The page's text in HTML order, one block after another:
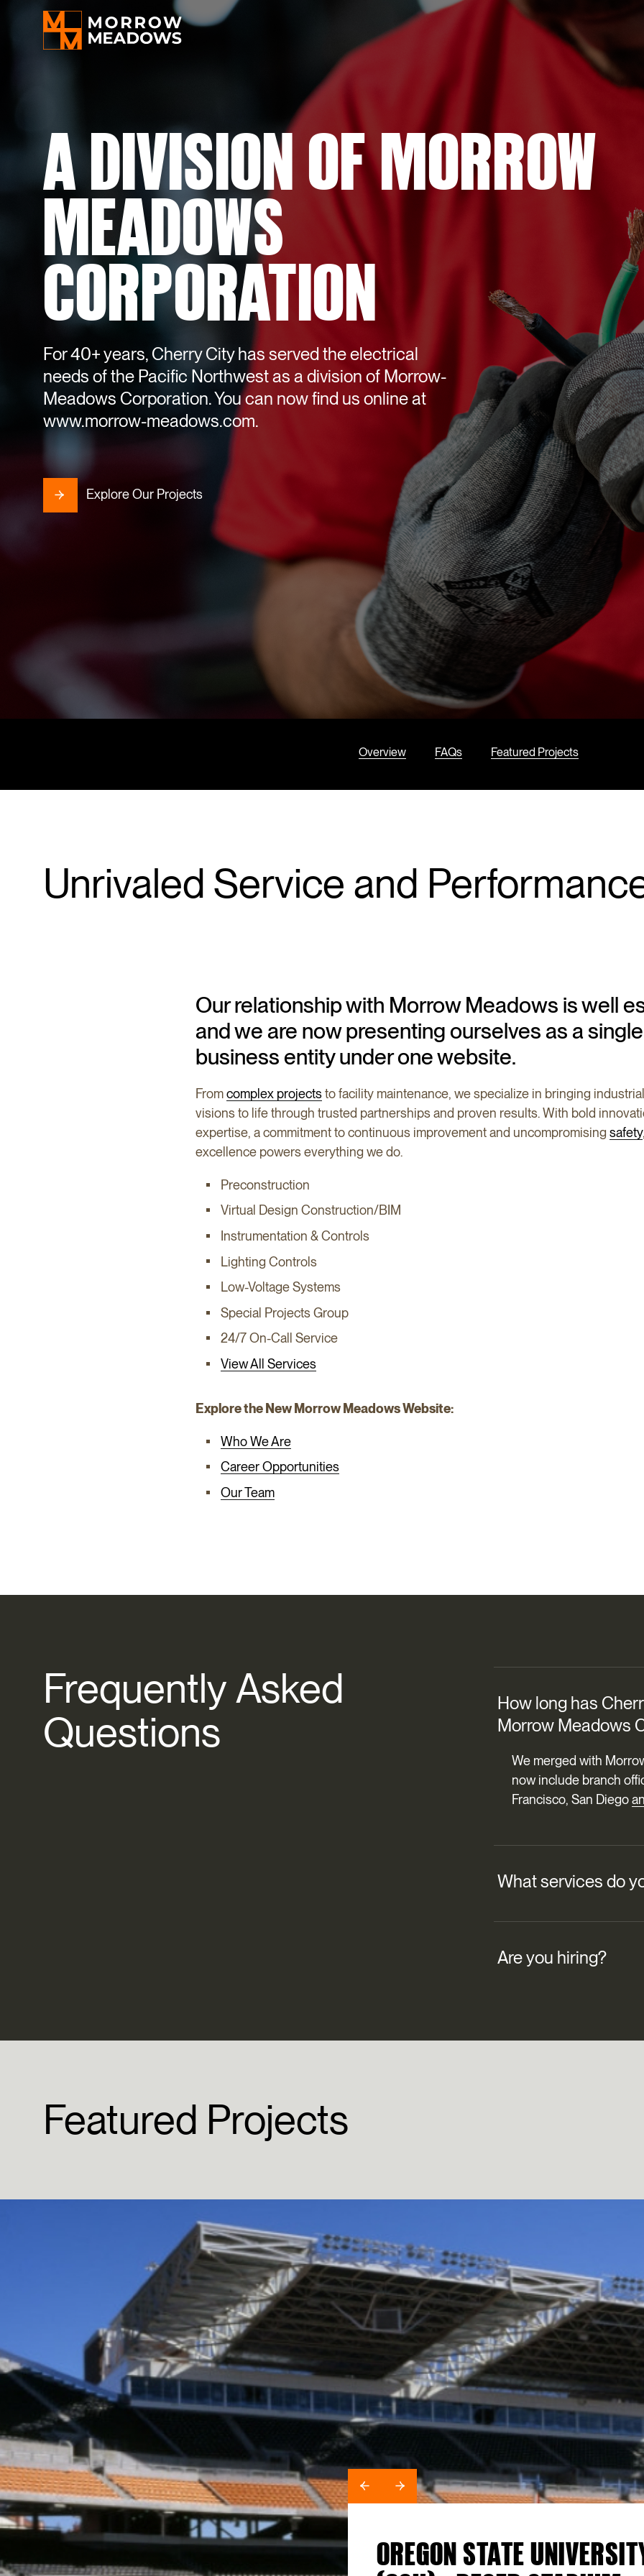
ADIVISIONOFMORROW
MEADOWS
CORPORATION
For 40+ years, Cherry City has served the electrical
needs of the Pacific Northwest as a division of Morrow-
Meadows Corporation. You can now find us online at
www.morrow-meadows.com.
Explore Our Projects
Overview FAQs Featured Projects
Unrivaled Service and
Our relationship with Morrow Meadows is well
and we are now presenting ourselves as a
business entity under one website.
Fromcomplex projectsto facility maintenance, we specialize in bringing
visions to life through trusted partnerships and proven results. With bold
expertise, a commitment to continuous improvement and uncompromising safety
excellence powers everything we do.
Preconstruction
Virtual Design Construction/BIM
Instrumentation & Controls
Lighting Controls
Low-Voltage Systems
Special Projects Group
24/7 On-Call Service
View All Services
Explore the New Morrow Meadows Website:
Who We Are
Career Opportunities
Our Team
Frequently Asked
Questions
How long has
Morrow Meadows
We merged with
now include branch
Francisco, San Diego
What services do
Are you hiring?
Featured Projects
LOCATION SALEM HEALTH BUILDING